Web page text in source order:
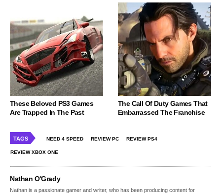
These Beloved PS3 Games
Are Trapped In The Past
The Call Of Duty Games That
Embarrassed The Franchise
TAGS NEED 4 SPEED REVIEW PC REVIEW PS4
REVIEW XBOX ONE
Nathan O'Grady
Nathan is a passionate gamer and writer, who has been producing content for